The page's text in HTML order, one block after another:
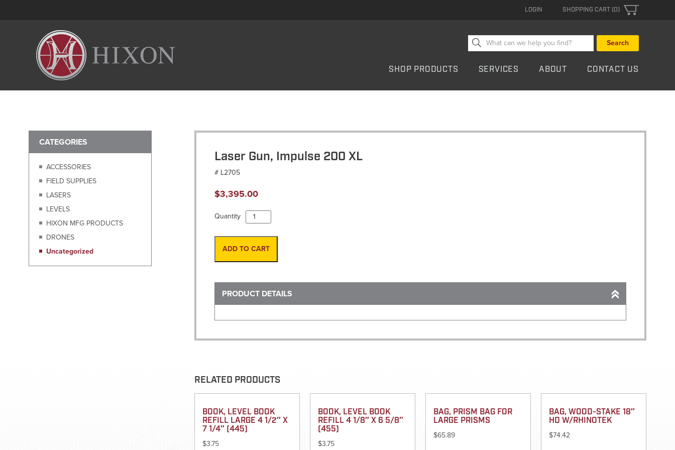
SHOPPING CART (0)
LOGIN
SHOP PRODUCTS SERVICES ABOUT CONTACT US
Search
for:
Laser Gun, Impulse 200 XL
# L2705
$3,395.00
Quantity
Laser
Gun,
Impulse
200
ADD TO CART
PRODUCT DETAILS
RELATED PRODUCTS
BOOK, LEVEL BOOK
REFILL LARGE 4 1/2″ X
7 1/4″ (445)
$3.75
BOOK, LEVEL BOOK
REFILL 4 1/8″ X 6 5/8″
(455)
$3.75
BAG, PRISM BAG FOR
LARGE PRISMS
$65.89
BAG, WOOD-STAKE 18″
HD W/RHINOTEK
$74.42
CATEGORIES
ACCESSORIES
FIELD SUPPLIES
LASERS
LEVELS
HIXON MFG PRODUCTS
DRONES
Uncategorized